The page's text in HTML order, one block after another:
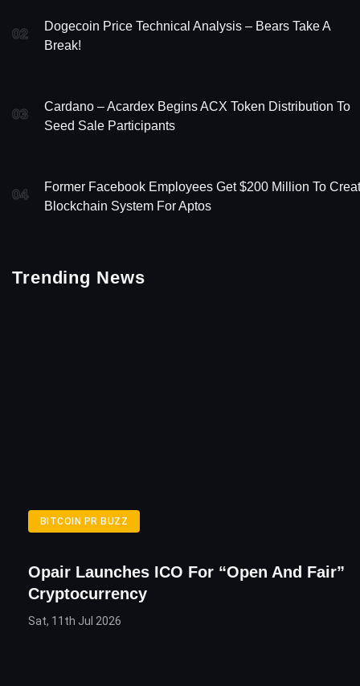
02
Dogecoin Price Technical Analysis – Bears Take A
Break!
03
Cardano – Acardex Begins ACX Token Distribution To
Seed Sale Participants
04
Former Facebook Employees Get $200 Million To
Blockchain System For Aptos
Trending News
BITCOIN PR BUZZ
Opair Launches ICO For “Open And Fair”
Cryptocurrency
Sat, 11th Jul 2026